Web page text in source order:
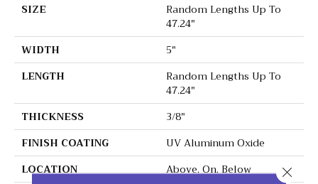
SIZE
Random Lengths Up To
47.24"
WIDTH
5"
LENGTH
Random Lengths Up To
47.24"
THICKNESS
3/8"
FINISH COATING
UV Aluminum Oxide
LOCATION
Above, On, Below
Close